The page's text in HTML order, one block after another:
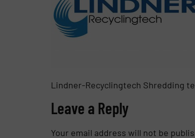
Lindner-Recyclingtech Shredding
Leave a Reply
Your email address will not be